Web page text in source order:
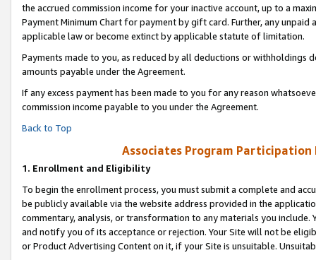
the accrued commission income for your inactive account, up to a
Payment Minimum Chart for payment by gift card. Further, any
applicable law or become extinct by applicable statute of limitation.
Payments made to you, as reduced by all deductions or
amounts payable under the Agreement.
If any excess payment has been made to you for any reason
commission income payable to you under the Agreement.
Back to Top
Associates Program Participation
1. Enrollment and Eligibility
To begin the enrollment process, you must submit a complete and
be publicly available via the website address provided in the
commentary, analysis, or transformation to any materials you
and notify you of its acceptance or rejection. Your Site will not be
or Product Advertising Content on it, if your Site is unsuitable.